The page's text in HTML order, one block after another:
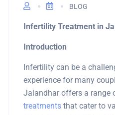
BLOG
Infertility Treatment in
Introduction
Infertility can be a
experience for many
Jalandhar offers a range
treatments that cater to